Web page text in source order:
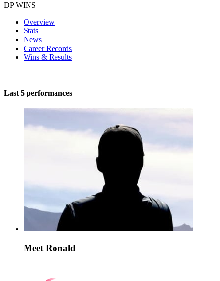
DP WINS
Overview
Stats
News
Career Records
Wins & Results
Last 5 performances
Meet Ronald